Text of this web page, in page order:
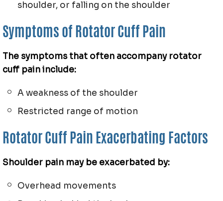
shoulder, or falling on the shoulder
Symptoms of Rotator Cuff Pain
The symptoms that often accompany rotator
cuff pain include:
A weakness of the shoulder
Restricted range of motion
Rotator Cuff Pain Exacerbating Factors
Shoulder pain may be exacerbated by:
Overhead movements